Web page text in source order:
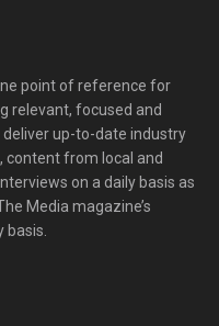
point of reference for
relevant, focused and
up-to-date industry
content from local and
on a daily basis as
Media magazine’s